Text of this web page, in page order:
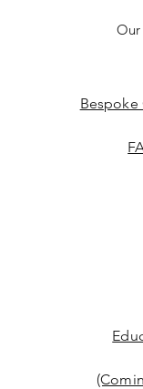
Bespoke